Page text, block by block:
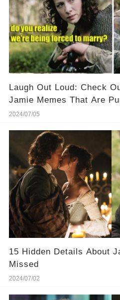
Laugh Out Loud: Check
Jamie Memes That Are
2024/07/05
15 Hidden Details About
Missed
2024/07/02